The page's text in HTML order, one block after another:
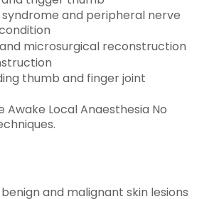
and peripheral nerve
microsurgical reconstruction
thumb and finger joint
Awake Local Anaesthesia No
and malignant skin lesions